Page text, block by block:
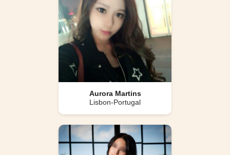
Aurora Martins
Lisbon-Portugal